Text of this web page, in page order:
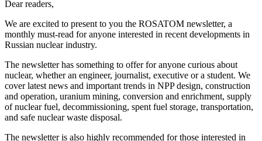
Dear readers,
We are excited to present to you the ROSATOM newsletter, a
monthly must-read for anyone interested in recent developments in
Russian nuclear industry.
The newsletter has something to offer for anyone curious about
nuclear, whether an engineer, journalist, executive or a student. We
cover latest news and important trends in NPP design, construction
and operation, uranium mining, conversion and enrichment, supply
of nuclear fuel, decommissioning, spent fuel storage, transportation,
and safe nuclear waste disposal.
The newsletter is also highly recommended for those interested in